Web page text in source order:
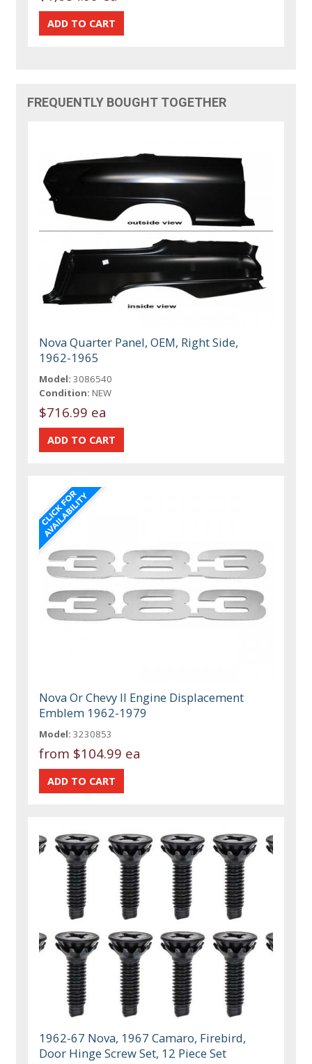
FREQUENTLY BOUGHT TOGETHER
Nova Quarter Panel, OEM, Right Side,
1962-1965
Model: 3086540
Condition: NEW
$716.99 ea
Nova Or Chevy II Engine Displacement
Emblem 1962-1979
Model: 3230853
from $104.99 ea
1962-67 Nova, 1967 Camaro, Firebird,
Door Hinge Screw Set, 12 Piece Set